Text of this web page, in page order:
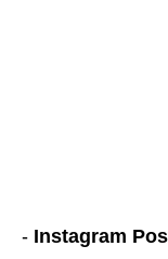
- Instagram